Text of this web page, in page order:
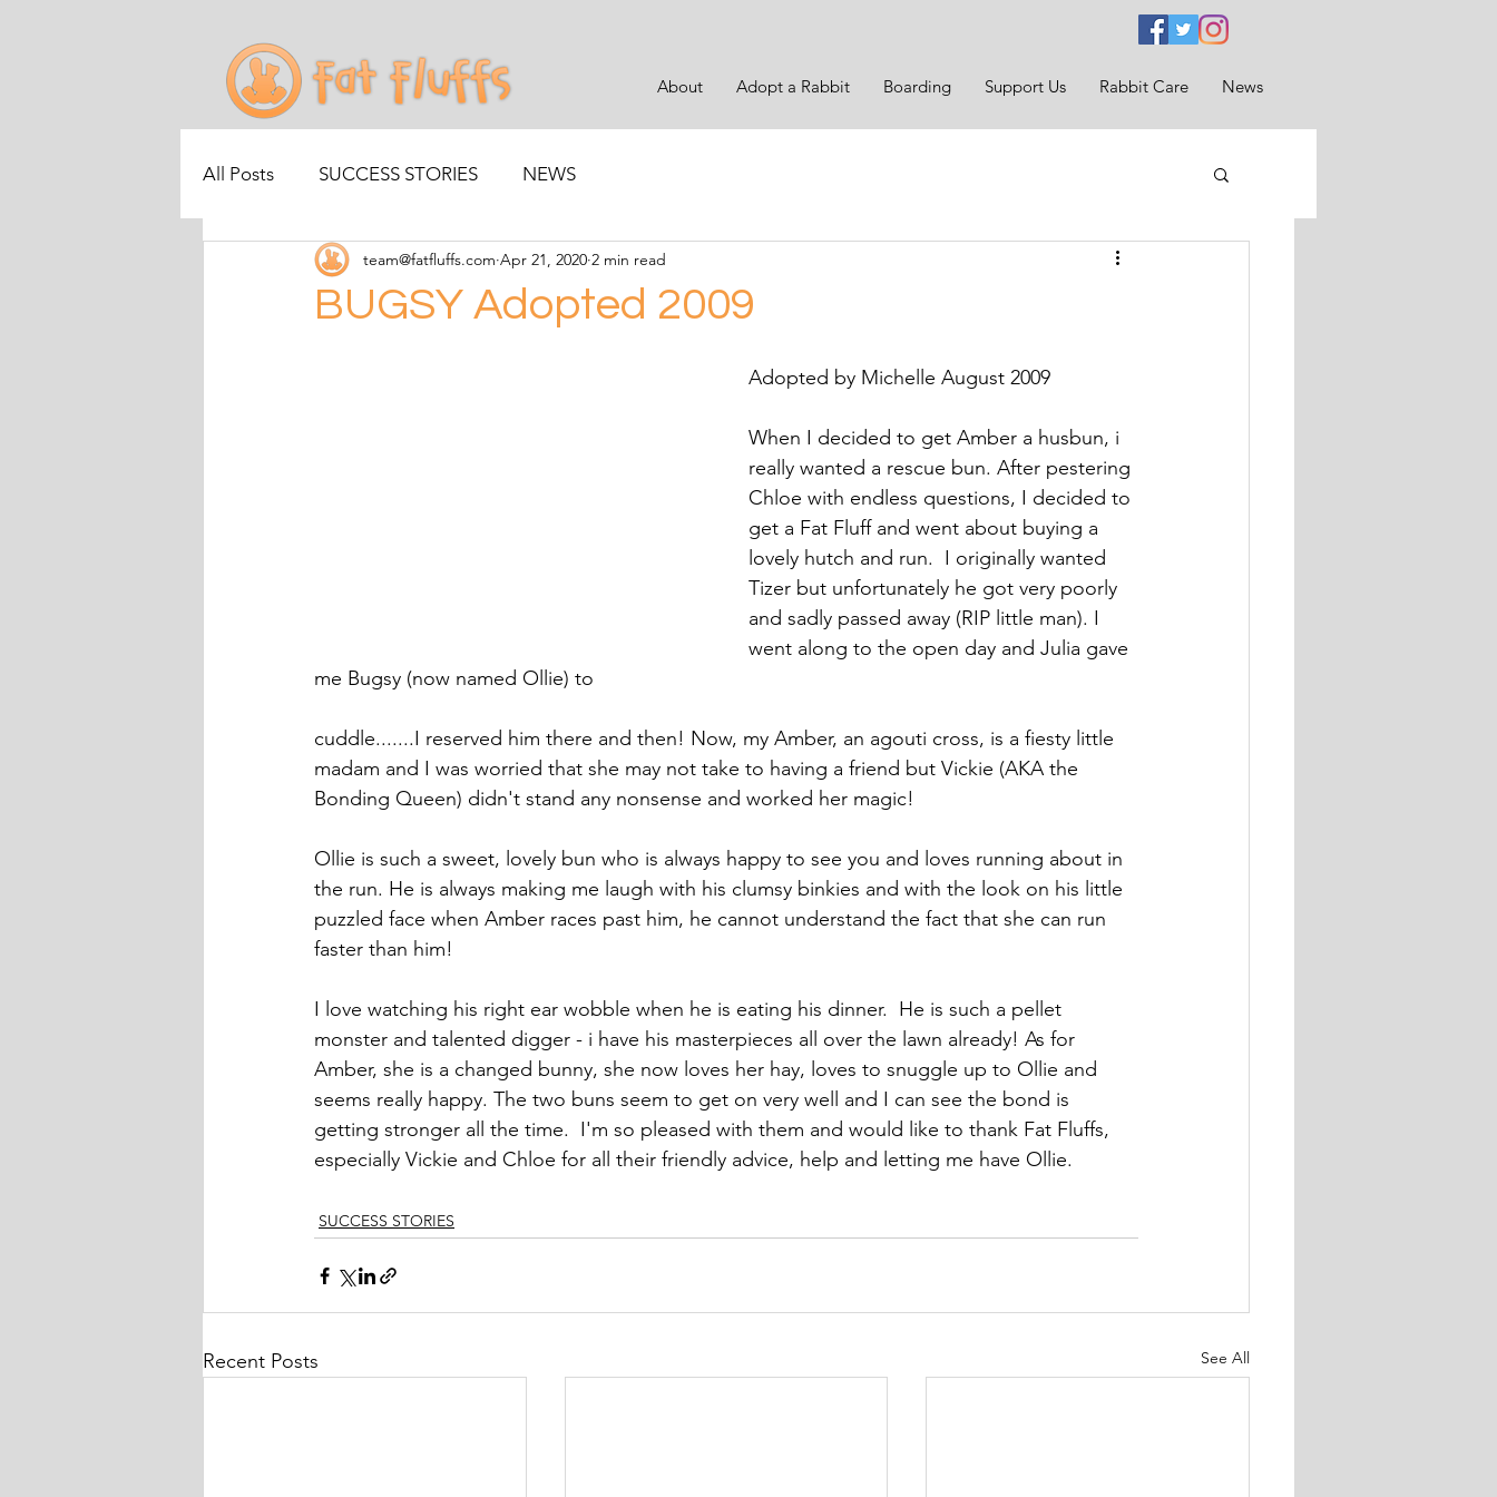
About Adopt a Rabbit Boarding Support Us Rabbit Care News
All Posts SUCCESS STORIES NEWS
BUGSY Adopted 2009
team@fatfluffs.com Apr 21, 2020 2 min read
Adopted by Michelle August 2009
When I decided to get Amber a husbun, i
really wanted a rescue bun. After pestering
Chloe with endless questions, I decided to
get a Fat Fluff and went about buying a
lovely hutch and run.  I originally wanted
Tizer but unfortunately he got very poorly
and sadly passed away (RIP little man). I
went along to the open day and Julia gave
me Bugsy (now named Ollie) to
cuddle.......I reserved him there and then! Now, my Amber, an agouti cross, is a fiesty little
madam and I was worried that she may not take to having a friend but Vickie (AKA the
Bonding Queen) didn't stand any nonsense and worked her magic!
Ollie is such a sweet, lovely bun who is always happy to see you and loves running about in
the run. He is always making me laugh with his clumsy binkies and with the look on his little
puzzled face when Amber races past him, he cannot understand the fact that she can run
faster than him!
I love watching his right ear wobble when he is eating his dinner.  He is such a pellet
monster and talented digger - i have his masterpieces all over the lawn already! As for
Amber, she is a changed bunny, she now loves her hay, loves to snuggle up to Ollie and
seems really happy. The two buns seem to get on very well and I can see the bond is
getting stronger all the time.  I'm so pleased with them and would like to thank Fat Fluffs,
especially Vickie and Chloe for all their friendly advice, help and letting me have Ollie.
SUCCESS STORIES
Recent Posts See All